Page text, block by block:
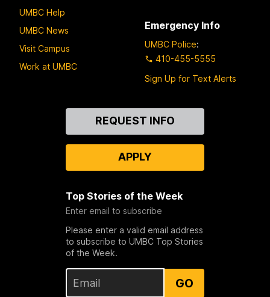
UMBC Help
UMBC News
Visit Campus
Work at UMBC
Emergency Info
UMBC Police:
410-455-5555
Sign Up for Text Alerts
REQUEST INFO
APPLY
Top Stories of the Week
Enter email to subscribe
Please enter a valid email address
to subscribe to UMBC Top Stories
of the Week.
GO